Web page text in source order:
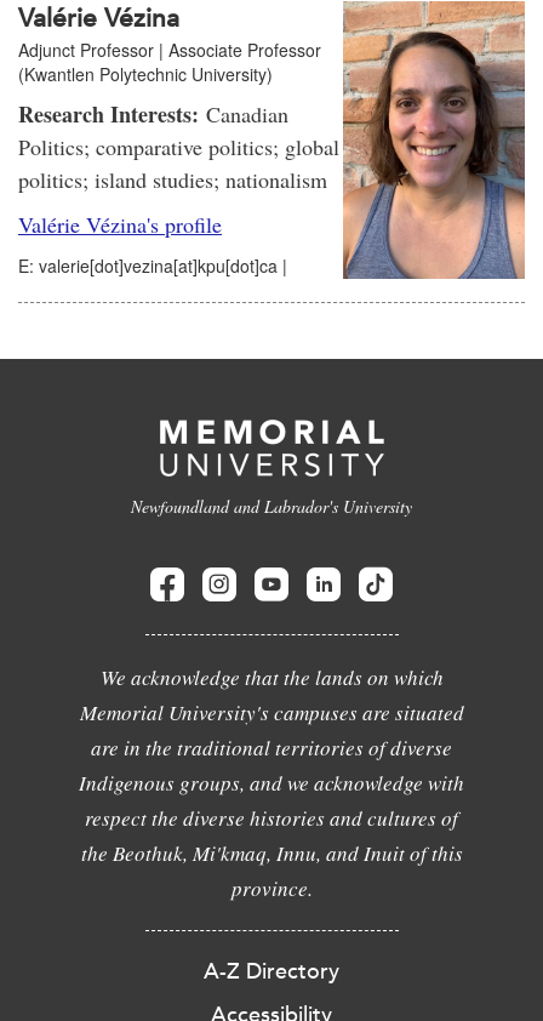
Valérie Vézina
Adjunct Professor | Associate Professor
(Kwantlen Polytechnic University)
Research Interests: Canadian
Politics; comparative politics; global
politics; island studies; nationalism
Valérie Vézina's profile
E: valerie[dot]vezina[at]kpu[dot]ca |
Newfoundland and Labrador's University
We acknowledge that the lands on which
Memorial University's campuses are situated
are in the traditional territories of diverse
Indigenous groups, and we acknowledge with
respect the diverse histories and cultures of
the Beothuk, Mi'kmaq, Innu, and Inuit of this
province.
A-Z Directory
Accessibility